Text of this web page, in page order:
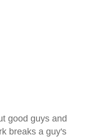
good guys and
breaks a guy's